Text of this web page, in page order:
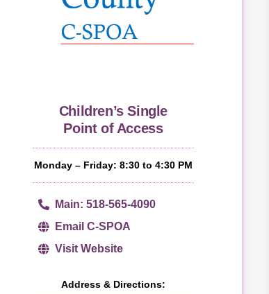
Children’s Single
Point of Access
Monday – Friday: 8:30 to 4:30 PM
Main: 518-565-4090
Email C-SPOA
Visit Website
Address & Directions: